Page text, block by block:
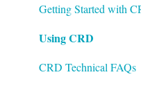
Using ATRS
Using PBRS
PBRS Technical FAQs
Getting Started with
Using CRD
CRD Technical FAQs